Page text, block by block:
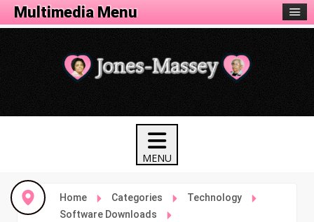
Home Categories
Technology
Software Downloads
Tech Menu
Multimedia Menu